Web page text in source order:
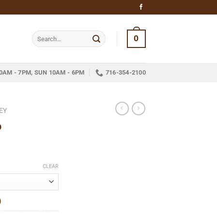
Search
for:
0
- 7PM, SUN 10AM - 6PM 716-354-2100
CLEAR